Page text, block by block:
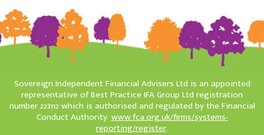
Sovereign Independent Financial Advisers Ltd is an appointed
representative of Best Practice IFA Group Ltd registration
number 223112 which is authorised and regulated by the Financial
Conduct Authority.www.fca.org.uk/firms/systems-
reporting/register.